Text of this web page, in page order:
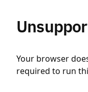
Your browser
required to run